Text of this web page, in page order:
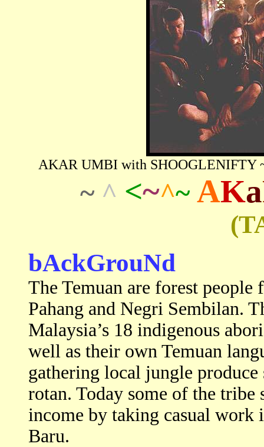
AKAR UMBI with SHOOGLENIFTY
~ ^ <~^~ AKa
bAckGrouNd
The Temuan are forest people
Pahang and Negri Sembilan.
Malaysia’s 18 indigenous
well as their own Temuan
gathering local jungle produce
rotan. Today some of the
income by taking casual
Baru.